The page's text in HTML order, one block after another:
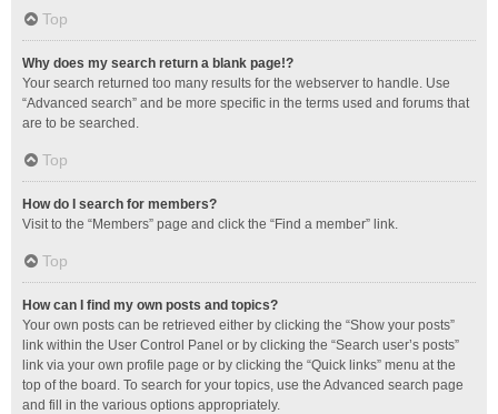
Top
Why does my search return a blank page!?
Your search returned too many results for the webserver to handle. Use
“Advanced search” and be more specific in the terms used and forums that
are to be searched.
Top
How do I search for members?
Visit to the “Members” page and click the “Find a member” link.
Top
How can I find my own posts and topics?
Your own posts can be retrieved either by clicking the “Show your posts”
link within the User Control Panel or by clicking the “Search user’s posts”
link via your own profile page or by clicking the “Quick links” menu at the
top of the board. To search for your topics, use the Advanced search page
and fill in the various options appropriately.